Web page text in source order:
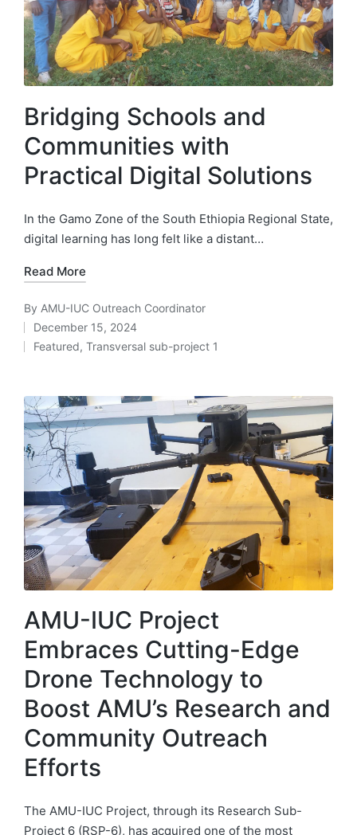
Bridging Schools and
Communities with
Practical Digital Solutions
In the Gamo Zone of the South Ethiopia Regional State,
digital learning has long felt like a distant…
Read More
Posted
by
By AMU-IUC Outreach Coordinator
December 15, 2024
Posted
Featured, Transversal sub-project 1
AMU-IUC Project
Embraces Cutting-Edge
Drone Technology to
Boost AMU’s Research and
Community Outreach
Efforts
The AMU-IUC Project, through its Research Sub-
Project 6 (RSP-6), has acquired one of the most